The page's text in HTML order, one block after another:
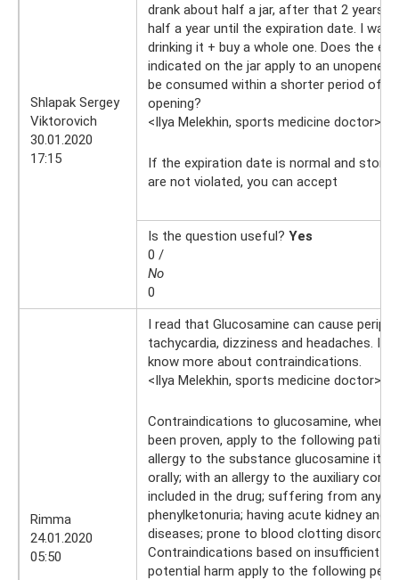
Shlapak Sergey
Viktorovich
30.01.2020
17:15
drank about half a jar, after that 2 years
half a year until the expiration date. I
drinking it + buy a whole one. Does the
indicated on the jar apply to an unopened
be consumed within a shorter period of
opening?
<Ilya Melekhin, sports medicine doctor>
If the expiration date is normal and
are not violated, you can accept
Is the question useful? Yes
0 /
No
0
Rimma
24.01.2020
05:50
I read that Glucosamine can cause
tachycardia, dizziness and headaches. I
know more about contraindications.
<Ilya Melekhin, sports medicine doctor>
Contraindications to glucosamine, where
been proven, apply to the following
allergy to the substance glucosamine
orally; with an allergy to the auxiliary
included in the drug; suffering from any
phenylketonuria; having acute kidney and/
diseases; prone to blood clotting
Contraindications based on insufficient
potential harm apply to the following